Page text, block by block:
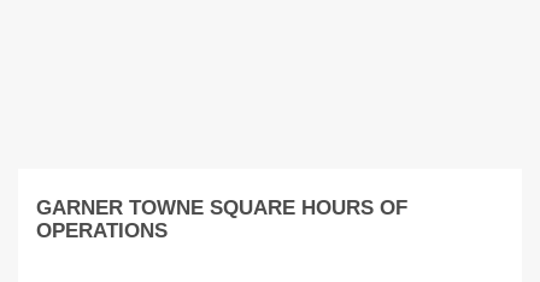
GARNER TOWNE SQUARE HOURS OF
OPERATIONS